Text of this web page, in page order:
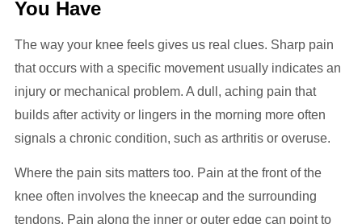
You Have
The way your knee feels gives us real clues. Sharp pain
that occurs with a specific movement usually indicates an
injury or mechanical problem. A dull, aching pain that
builds after activity or lingers in the morning more often
signals a chronic condition, such as arthritis or overuse.
Where the pain sits matters too. Pain at the front of the
knee often involves the kneecap and the surrounding
tendons. Pain along the inner or outer edge can point to